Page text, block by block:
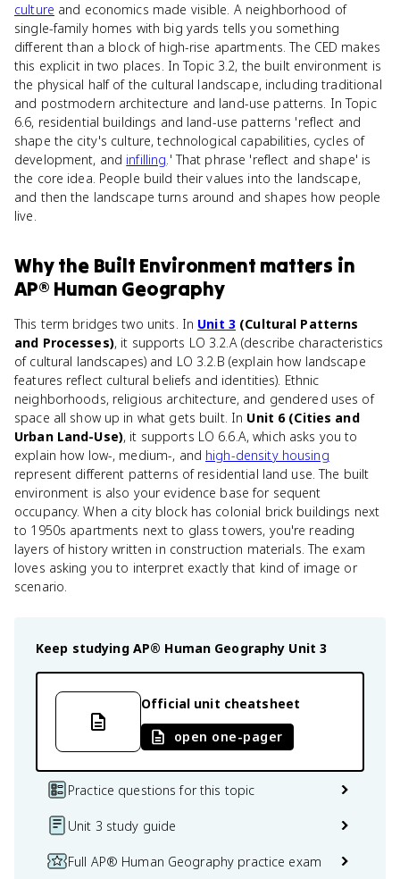
culture and economics made visible. A neighborhood of
single-family homes with big yards tells you something
different than a block of high-rise apartments. The CED makes
this explicit in two places. In Topic 3.2, the built environment is
the physical half of the cultural landscape, including traditional
and postmodern architecture and land-use patterns. In Topic
6.6, residential buildings and land-use patterns 'reflect and
shape the city's culture, technological capabilities, cycles of
development, and infilling.' That phrase 'reflect and shape' is
the core idea. People build their values into the landscape,
and then the landscape turns around and shapes how people
live.
Whythe Built Environment matters in
AP® Human Geography
This term bridges two units. In Unit 3 (Cultural Patterns
and Processes), it supports LO 3.2.A (describe characteristics
of cultural landscapes) and LO 3.2.B (explain how landscape
features reflect cultural beliefs and identities). Ethnic
neighborhoods, religious architecture, and gendered uses of
space all show up in what gets built. In Unit 6 (Cities and
Urban Land-Use), it supports LO 6.6.A, which asks you to
explain how low-, medium-, and high-density housing
represent different patterns of residential land use. The built
environment is also your evidence base for sequent
occupancy. When a city block has colonial brick buildings next
to 1950s apartments next to glass towers, you're reading
layers of history written in construction materials. The exam
loves asking you to interpret exactly that kind of image or
scenario.
Keep studying AP® Human Geography Unit 3
Official unit cheatsheet
open one-pager
Practice questions for this topic
Unit 3 study guide
Full AP® Human Geography practice exam